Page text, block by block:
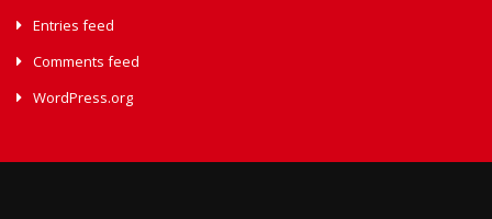
Entries feed
Comments feed
WordPress.org